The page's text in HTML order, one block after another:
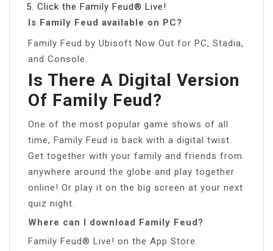
Click the Family Feud® Live!
Is Family Feud available on PC?
Family Feud by Ubisoft Now Out for PC, Stadia,
and Console.
Is There A Digital Version
Of Family Feud?
One of the most popular game shows of all
time, Family Feud is back with a digital twist.
Get together with your family and friends from
anywhere around the globe and play together
online! Or play it on the big screen at your next
quiz night.
Where can I download Family Feud?
Family Feud® Live! on the App Store.